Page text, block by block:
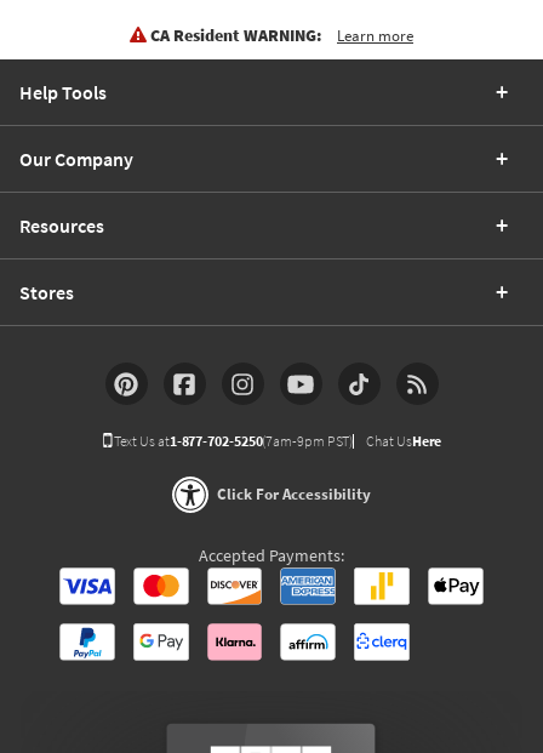
CA Resident WARNING: Learn more
Help Tools
Our Company
Resources
Stores
Text Us at1-877-702-5250(7am-9pm PST) Chat UsHere
Click For Accessibility
Accepted Payments: